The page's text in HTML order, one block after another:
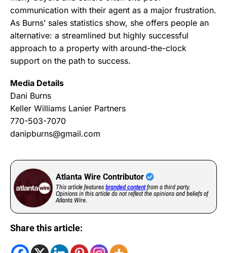
communication with their agent as a major frustration.
As Burns’ sales statistics show, she offers people an
alternative: a streamlined but highly successful
approach to a property with around-the-clock
support on the path to success.
Media Details
Dani Burns
Keller Williams Lanier Partners
770-503-7070
danipburns@gmail.com
Atlanta Wire Contributor
This article featuresbranded contentfrom a third party.
Opinions in this article do not reflect the opinions and beliefs of
Atlanta Wire.
Share this article: